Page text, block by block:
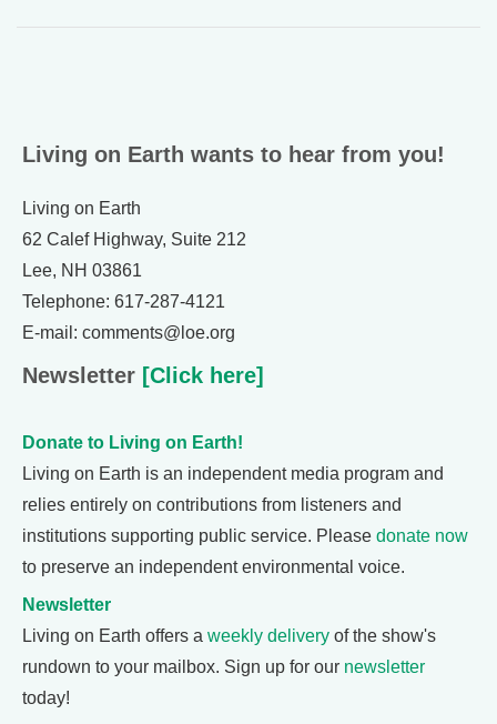
Living on Earth wants to hear from you!
Living on Earth
62 Calef Highway, Suite 212
Lee, NH 03861
Telephone: 617-287-4121
E-mail: comments@loe.org
Newsletter [Click here]
Donate to Living on Earth!
Living on Earth is an independent media program and
relies entirely on contributions from listeners and
institutions supporting public service. Please donate now
to preserve an independent environmental voice.
Newsletter
Living on Earth offers a weekly delivery of the show's
rundown to your mailbox. Sign up for our newsletter
today!